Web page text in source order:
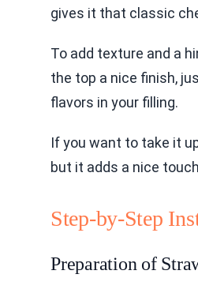
gives it that classic
To add texture and a
the top a nice finish,
flavors in your filling.
If you want to take it
but it adds a nice
Step-by-Step
Preparation of